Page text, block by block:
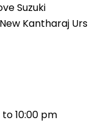
Suzuki
Kantharaj Urs
10:00 pm